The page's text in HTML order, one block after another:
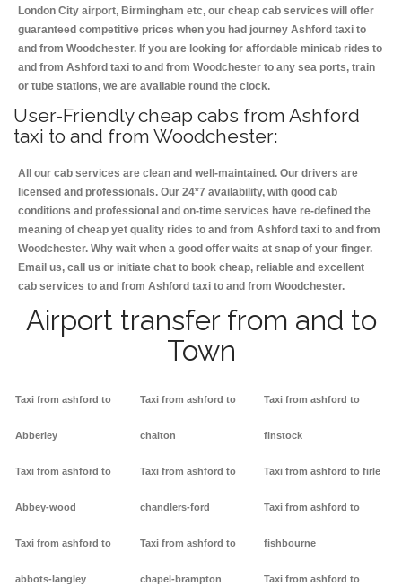
London City airport, Birmingham etc, our cheap cab services will offer
guaranteed competitive prices when you had journey Ashford taxi to
and from Woodchester. If you are looking for affordable minicab rides to
and from Ashford taxi to and from Woodchester to any sea ports, train
or tube stations, we are available round the clock.
User-Friendly cheap cabs from Ashford
taxi to and from Woodchester:
All our cab services are clean and well-maintained. Our drivers are
licensed and professionals. Our 24*7 availability, with good cab
conditions and professional and on-time services have re-defined the
meaning of cheap yet quality rides to and from Ashford taxi to and from
Woodchester. Why wait when a good offer waits at snap of your finger.
Email us, call us or initiate chat to book cheap, reliable and excellent
cab services to and from Ashford taxi to and from Woodchester.
Airport transfer from and to
Town
Taxi from ashford to
Abberley
Taxi from ashford to
Abbey-wood
Taxi from ashford to
abbots-langley
Taxi from ashford to
chalton
Taxi from ashford to
chandlers-ford
Taxi from ashford to
chapel-brampton
Taxi from ashford to
finstock
Taxi from ashford to firle
Taxi from ashford to
fishbourne
Taxi from ashford to